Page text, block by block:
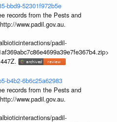
bbd9-52301f972b5e
records from the Pests and
www.padil.gov.au.
padil-
b4b2-6b6c25a62983
records from the Pests and
www.padil.gov.au.
padil-